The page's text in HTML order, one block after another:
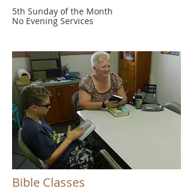
5th Sunday of the Month
No Evening Services
Bible Classes